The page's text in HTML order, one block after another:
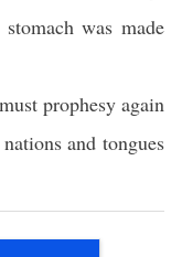
stomachwasmade
must prophesy again
nationsandtongues